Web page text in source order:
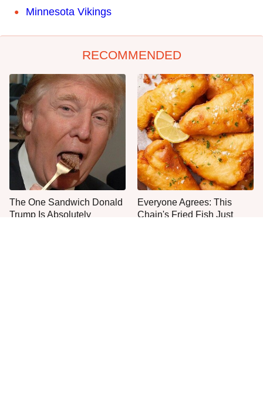
Minnesota Vikings
RECOMMENDED
The One Sandwich Donald
Trump Is Absolutely
Everyone Agrees: This
Chain's Fried Fish Just